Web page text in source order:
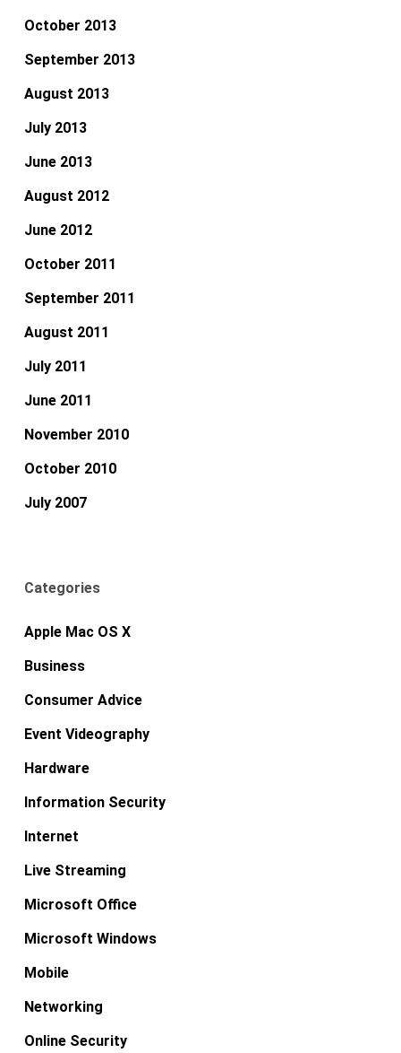
October 2013
September 2013
August 2013
July 2013
June 2013
August 2012
June 2012
October 2011
September 2011
August 2011
July 2011
June 2011
November 2010
October 2010
July 2007
Categories
Apple Mac OS X
Business
Consumer Advice
Event Videography
Hardware
Information Security
Internet
Live Streaming
Microsoft Office
Microsoft Windows
Mobile
Networking
Online Security